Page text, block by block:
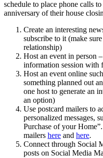
schedule to place phone calls
anniversary of their house
Create an interesting
subscribe to it (make
relationship)
Host an event in person
information session with
Host an event online
something planned out
one host to generate an
an option)
Use postcard mailers to
personalized messages,
Purchase of your
mailers here and here.
Connect through Social
posts on Social Media